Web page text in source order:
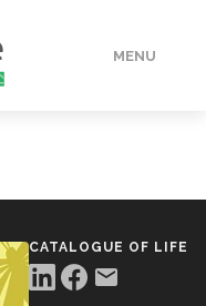
MENU
CATALOGUE OF LIFE